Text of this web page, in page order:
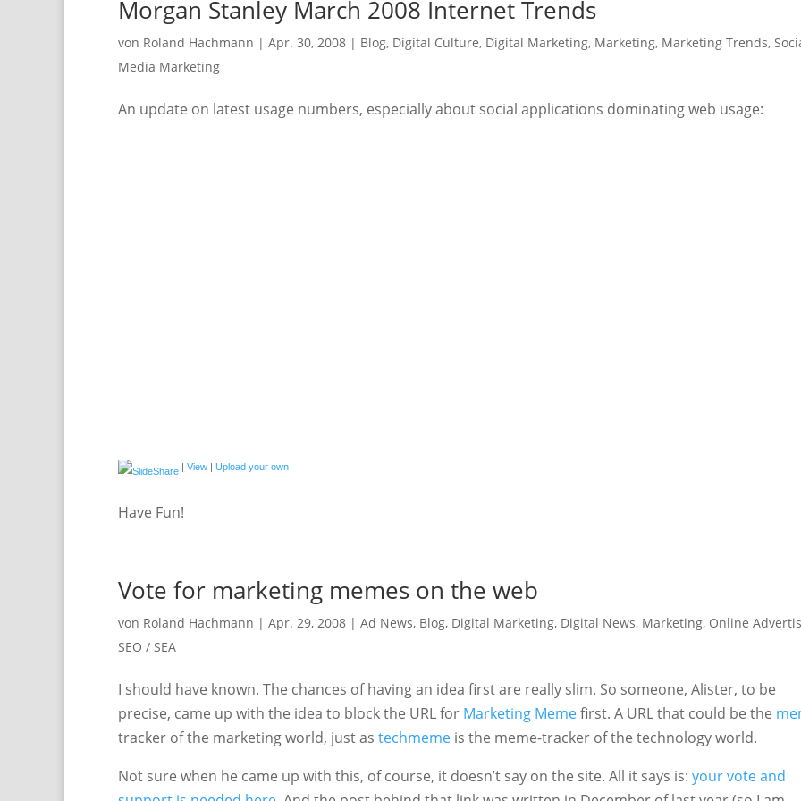
Morgan Stanley March 2008 Internet Trends
von Roland Hachmann | Apr. 30, 2008 | Blog, Digital Culture, Digital Marketing, Marketing, Marketing Trends,
Media Marketing
An update on latest usage numbers, especially about social applications dominating web usage:
View Upload your own
Have Fun!
Vote for marketing memes on the web
von Roland Hachmann | Apr. 29, 2008 | Ad News, Blog, Digital Marketing, Digital News, Marketing, Online
SEO / SEA
I should have known. The chances of having an idea first are really slim. So someone, Alister, to be
precise, came up with the idea to block the URL for Marketing Memefirst. A URL that could be the
tracker of the marketing world, just as techmeme is the meme-tracker of the technology world.
Not sure when he came up with this, of course, it doesn’t say on the site. All it says is: your vote and